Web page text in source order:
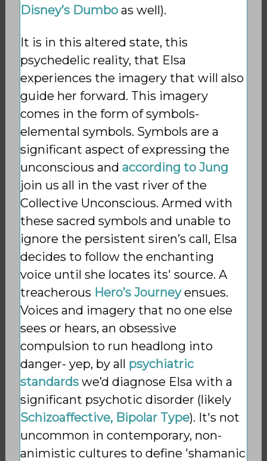
Disney’s Dumboas well).
It is in this altered state, this
psychedelic reality, that Elsa
experiences the imagery that will also
guide her forward. This imagery
comes in the form of symbols-
elemental symbols. Symbols are a
significant aspect of expressing the
unconscious and according to Jung
join us all in the vast river of the
Collective Unconscious. Armed with
these sacred symbols and unable to
ignore the persistent siren’s call, Elsa
decides to follow the enchanting
voice until she locates its' source. A
treacherous Hero’s Journeyensues.
Voices and imagery that no one else
sees or hears, an obsessive
compulsion to run headlong into
danger- yep, by all psychiatric
standardswe’d diagnose Elsa with a
significant psychotic disorder (likely
Schizoaffective, Bipolar Type). It's not
uncommon in contemporary, non-
animistic cultures to define 'shamanic